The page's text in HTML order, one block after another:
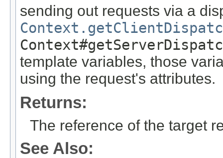
sending out requests via a
template variables, those
using the request's attributes.
Returns:
The reference of the target
See Also: